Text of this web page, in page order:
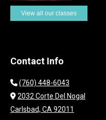
View all our classes
Contact Info
(760) 448-6043
2032 Corte Del Nogal
Carlsbad, CA 92011